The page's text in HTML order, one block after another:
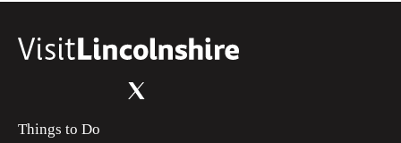
Things to Do